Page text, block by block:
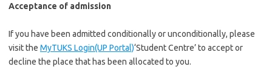
Acceptance of admission
If you have been admitted conditionally or unconditionally, please
visit the MyTUKS Login(UP Portal)‘Student Centre’ to accept or
decline the place that has been allocated to you.